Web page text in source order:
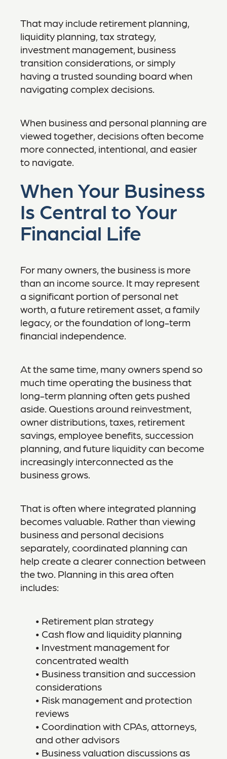
That may include retirement planning,
liquidity planning, tax strategy,
investment management, business
transition considerations, or simply
having a trusted sounding board when
navigating complex decisions.
When business and personal planning are
viewed together, decisions often become
more connected, intentional, and easier
to navigate.
When Your Business
Is Central to Your
Financial Life
For many owners, the business is more
than an income source. It may represent
a significant portion of personal net
worth, a future retirement asset, a family
legacy, or the foundation of long-term
financial independence.
At the same time, many owners spend so
much time operating the business that
long-term planning often gets pushed
aside. Questions around reinvestment,
owner distributions, taxes, retirement
savings, employee benefits, succession
planning, and future liquidity can become
increasingly interconnected as the
business grows.
That is often where integrated planning
becomes valuable. Rather than viewing
business and personal decisions
separately, coordinated planning can
help create a clearer connection between
the two. Planning in this area often
includes:
• Retirement plan strategy
• Cash flow and liquidity planning
• Investment management for
concentrated wealth
• Business transition and succession
considerations
• Risk management and protection
reviews
• Coordination with CPAs, attorneys,
and other advisors
• Business valuation discussions as